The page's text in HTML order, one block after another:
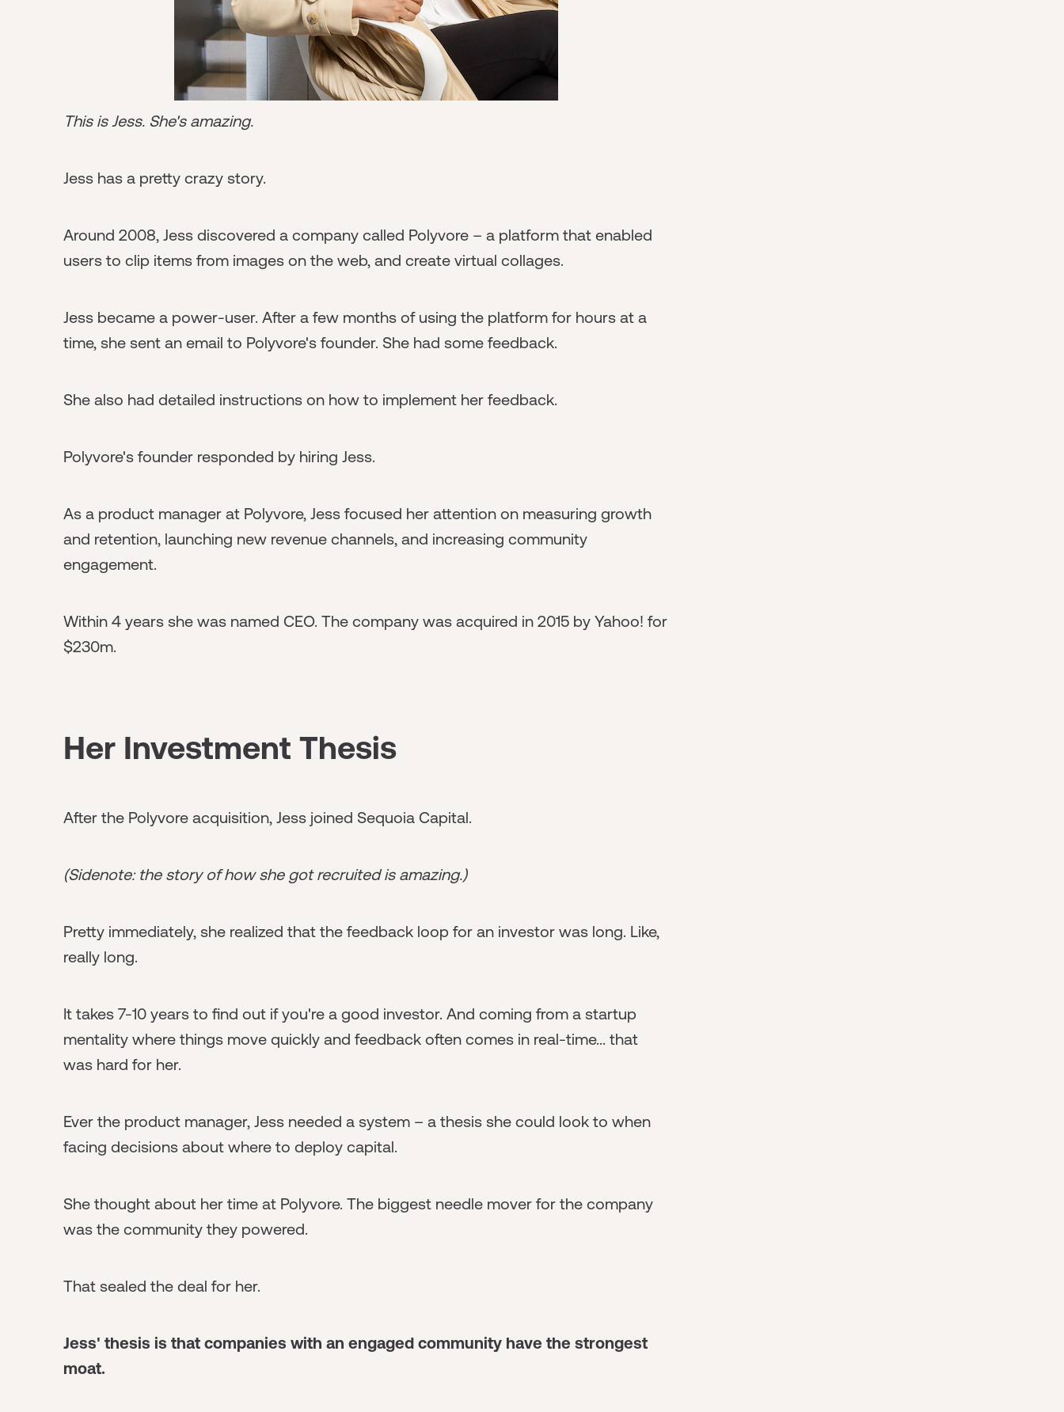
This is Jess. She's amazing.
Jess has a pretty crazy story.
Around 2008, Jess discovered a company called Polyvore – a platform that enabled
users to clip items from images on the web, and create virtual collages.
Jess became a power-user. After a few months of using the platform for hours at a
time, she sent an email to Polyvore's founder. She had some feedback.
She also had detailed instructions on how to implement her feedback.
Polyvore's founder responded by hiring Jess.
As a product manager at Polyvore, Jess focused her attention on measuring growth
and retention, launching new revenue channels, and increasing community
engagement.
Within 4 years she was named CEO. The company was acquired in 2015 by Yahoo! for
$230m.
Her Investment Thesis
After the Polyvore acquisition, Jess joined Sequoia Capital.
(Sidenote: the story of how she got recruited is amazing.)
Pretty immediately, she realized that the feedback loop for an investor was long. Like,
really long.
It takes 7-10 years to find out if you're a good investor. And coming from a startup
mentality where things move quickly and feedback often comes in real-time... that
was hard for her.
Ever the product manager, Jess needed a system – a thesis she could look to when
facing decisions about where to deploy capital.
She thought about her time at Polyvore. The biggest needle mover for the company
was the community they powered.
That sealed the deal for her.
Jess' thesis is that companies with an engaged community have the strongest
moat.